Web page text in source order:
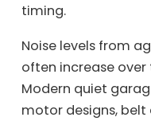
timing.
Noise levels from
often increase
Modern quiet
motor designs, belt